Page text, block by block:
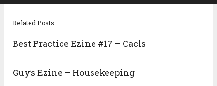
Related Posts
Best Practice Ezine #17 – Cacls
Guy’s Ezine – Housekeeping